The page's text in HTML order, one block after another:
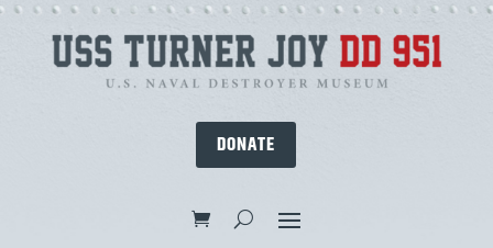
DONATE